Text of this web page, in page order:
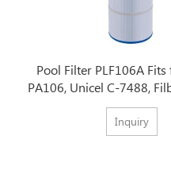
Pool Filter PLF106A
PA106, Unicel C-7488,
Inquiry